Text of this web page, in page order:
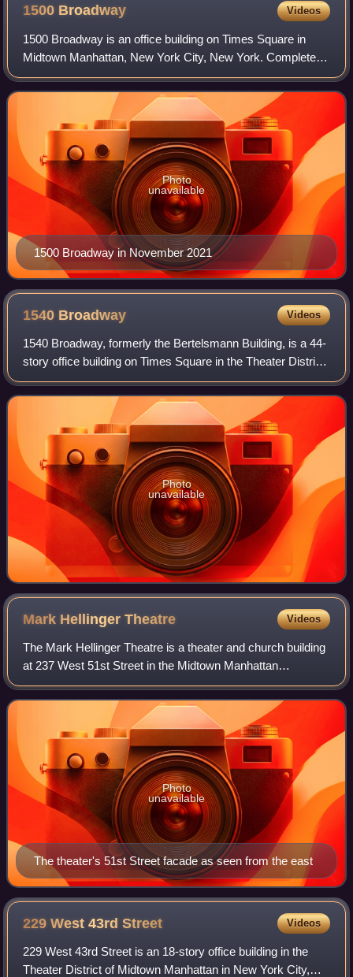
1500 Broadway Videos
1500 Broadway is an office building on Times Square in
Midtown Manhattan, New York City, New York. Completed
in 1972 by Arlen Realty & Development Corporation, the 33-
story building is 392 feet tall.
1500 Broadway in November 2021
Photo
unavailable
1540 Broadway Videos
1540 Broadway, formerly the Bertelsmann Building, is a 44-
story office building on Times Square in the Theater District
neighborhood of Manhattan in New York City. Designed by
David Childs of Skidmore
Photo
unavailable
Mark HellingerTheatre Videos
The Mark Hellinger Theatre is a theater and church building
at 237 West 51st Street in the Midtown Manhattan
neighborhood of New York City, U.S. Opened in 1930, the
Hellinger Theatre is named after jo
The theater's 51st Street facade as seen from the east
Photo
unavailable
229 West 43rdStreet Videos
229 West 43rd Street is an 18-story office building in the
Theater District of Midtown Manhattan in New York City,